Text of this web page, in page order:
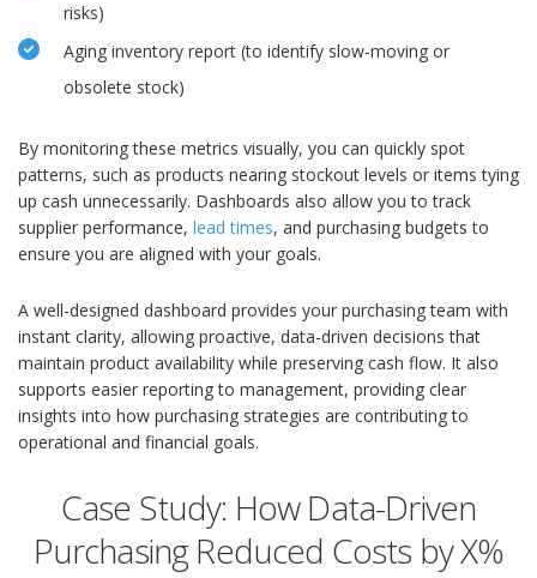
risks)
Aging inventory report (to identify slow-moving or
obsolete stock)
By monitoring these metrics visually, you can quickly spot
patterns, such as products nearing stockout levels or items tying
up cash unnecessarily. Dashboards also allow you to track
supplier performance, lead times, and purchasing budgets to
ensure you are aligned with your goals.
A well-designed dashboard provides your purchasing team with
instant clarity, allowing proactive, data-driven decisions that
maintain product availability while preserving cash flow. It also
supports easier reporting to management, providing clear
insights into how purchasing strategies are contributing to
operational and financial goals.
Case Study: How Data-Driven
Purchasing Reduced Costs by X%